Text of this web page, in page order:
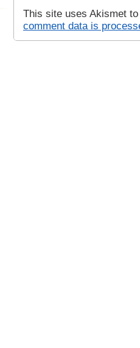
This site uses Akismet
comment data is